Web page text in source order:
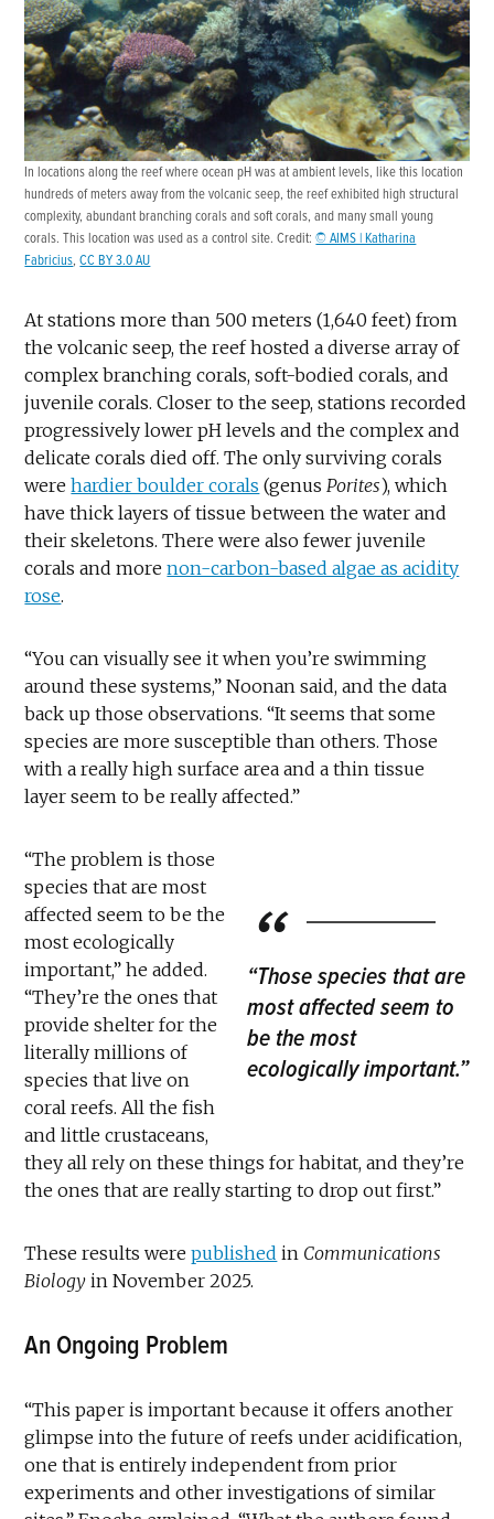
In locations along the reef where ocean pH was at ambient levels, like this location
hundreds of meters away from the volcanic seep, the reef exhibited high structural
complexity, abundant branching corals and soft corals, and many small young
corals. This location was used as a control site. Credit:© AIMS | Katharina
Fabricius,CC BY 3.0 AU
At stations more than 500 meters (1,640 feet) from
the volcanic seep, the reef hosted a diverse array of
complex branching corals, soft-bodied corals, and
juvenile corals. Closer to the seep, stations recorded
progressively lower pH levels and the complex and
delicate corals died off. The only surviving corals
werehardier boulder corals (genus Porites), which
have thick layers of tissue between the water and
their skeletons. There were also fewer juvenile
corals and morenon-carbon-based algae as acidity
rose.
“You can visually see it when you’re swimming
around these systems,” Noonan said, and the data
back up those observations. “It seems that some
species are more susceptible than others. Those
with a really high surface area and a thin tissue
layer seem to be really affected.”
“Those species that are
most affected seem to
be the most
ecologically important.”
“The problem is those
species that are most
affected seem to be the
most ecologically
important,” he added.
“They’re the ones that
provide shelter for the
literally millions of
species that live on
coral reefs. All the fish
and little crustaceans,
they all rely on these things for habitat, and they’re
the ones that are really starting to drop out first.”
These results werepublished in Communications
Biology in November 2025.
An Ongoing Problem
“This paper is important because it offers another
glimpse into the future of reefs under acidification,
one that is entirely independent from prior
experiments and other investigations of similar